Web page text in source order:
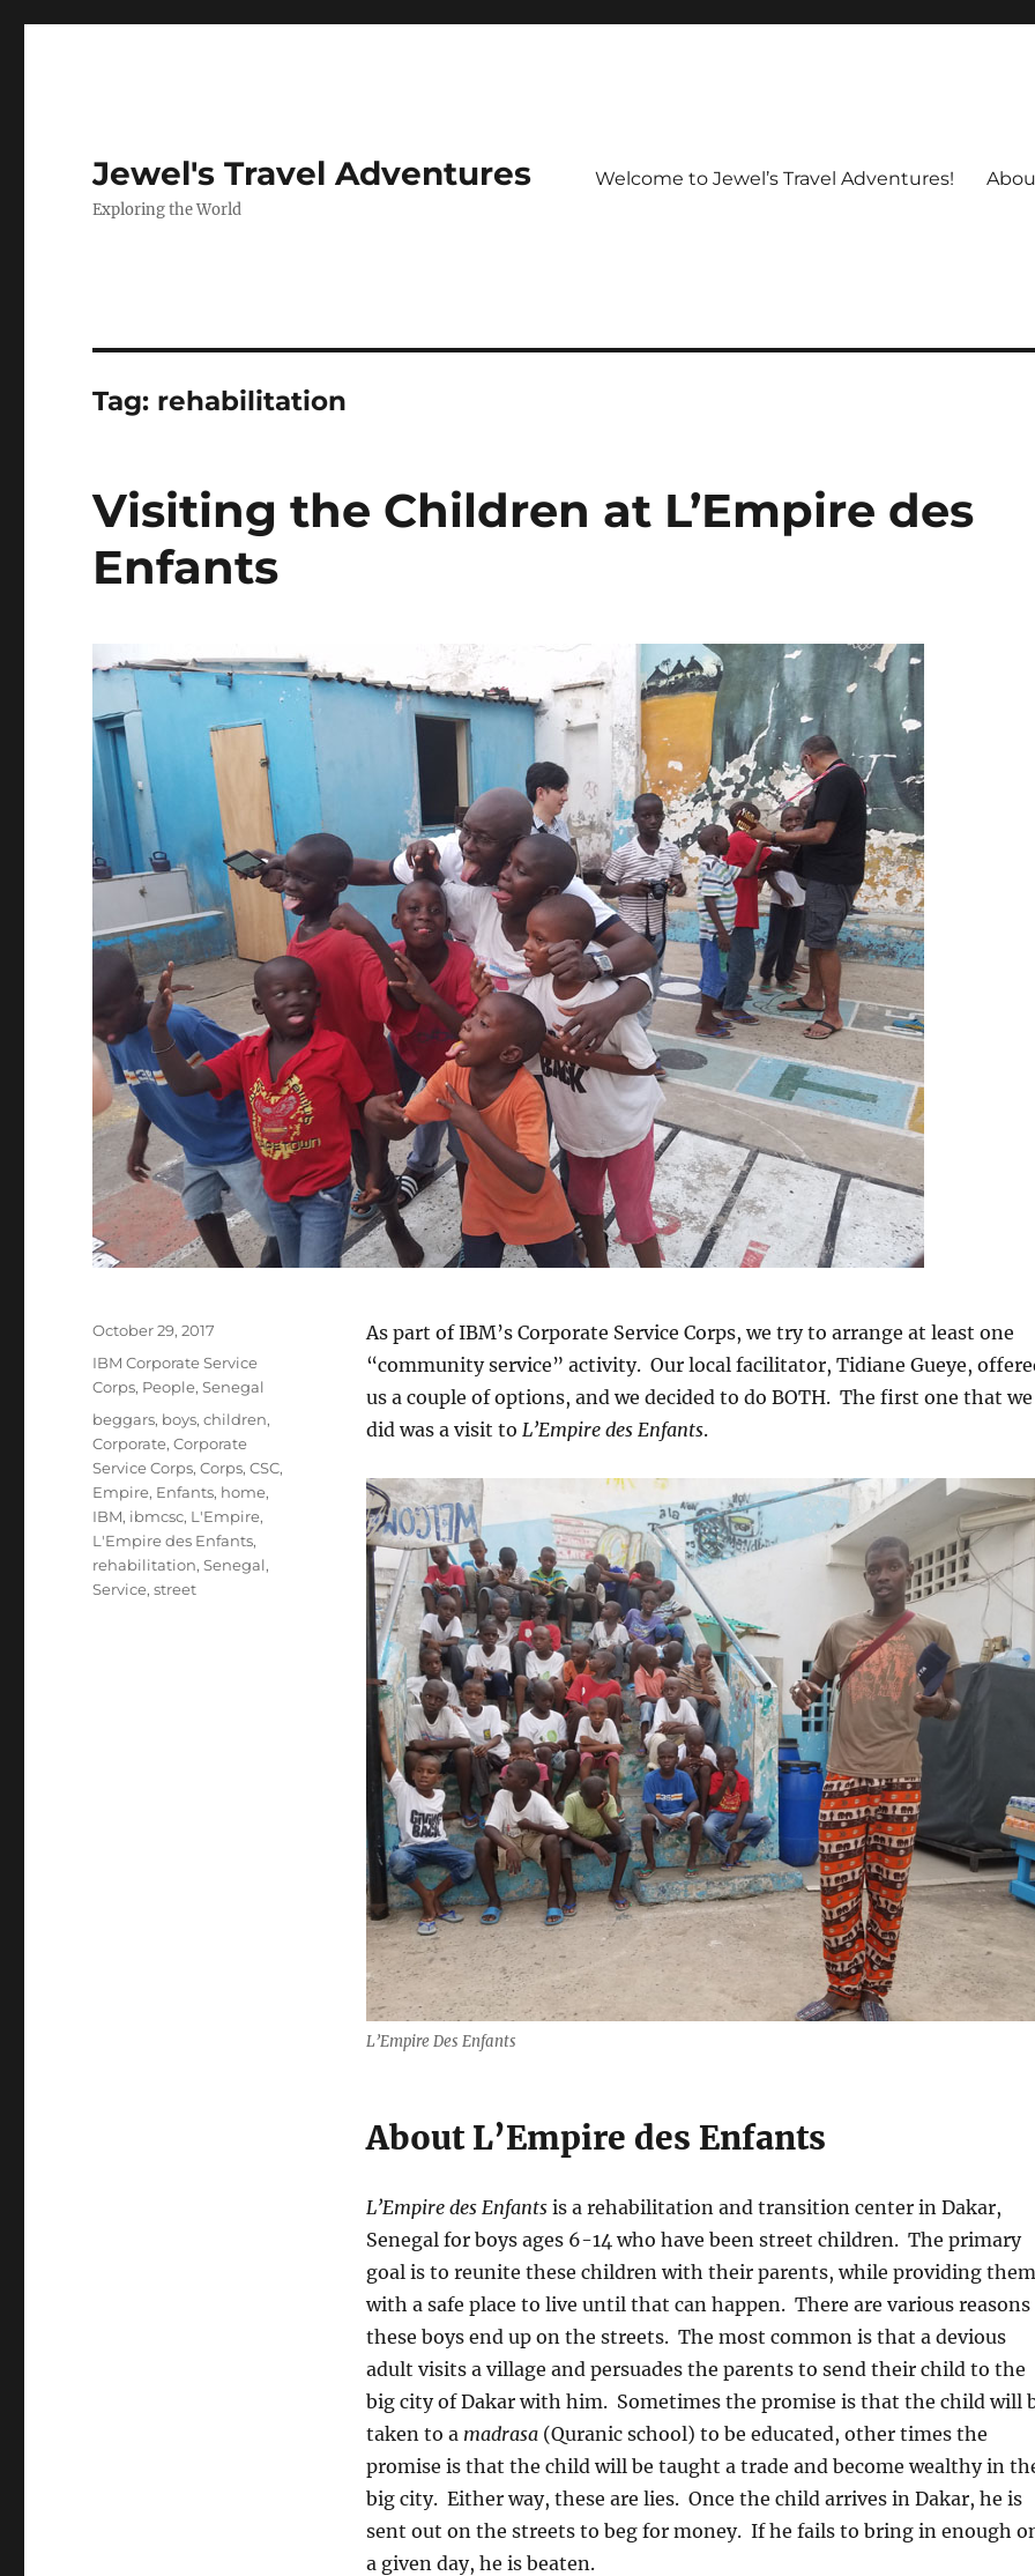
Jewel's Travel Adventures
Exploring the World
Welcome to Jewel’s Travel Adventures!
Tag: rehabilitation
Visiting the Children at L’Empire des
Enfants
As part of IBM’s Corporate Service Corps, we try to arrange at least one
“community service” activity. Our local facilitator, Tidiane Gueye,
us a couple of options, and we decided to do BOTH. The first one that we
did was a visit to L’Empire des Enfants.
L’Empire Des Enfants
About L’Empire des Enfants
L’Empire des Enfantsis a rehabilitation and transition center in Dakar,
Senegal for boys ages 6-14 who have been street children. The primary
goal is to reunite these children with their parents, while providing them
with a safe place to live until that can happen. There are various reasons
these boys end up on the streets. The most common is that a devious
adult visits a village and persuades the parents to send their child to the
big city of Dakar with him. Sometimes the promise is that the child will
taken to a madrasa(Quranic school) to be educated, other times the
promise is that the child will be taught a trade and become wealthy in
big city. Either way, these are lies. Once the child arrives in Dakar, he is
sent out on the streets to beg for money. If he fails to bring in enough
a given day, he is beaten.
Posted
October 29, 2017
Categories
IBM Corporate Service
Corps, People,Senegal
Tags
beggars, boys,children,
Corporate,Corporate
Service Corps,Corps,CSC,
Empire, Enfants, home,
IBM, ibmcsc, L'Empire,
L'Empire des Enfants,
rehabilitation,Senegal,
Service,street